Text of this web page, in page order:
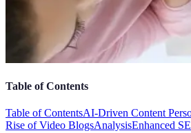
Table of Contents
Table of ContentsAI-Driven Content
Rise of Video BlogsAnalysisEnhanced